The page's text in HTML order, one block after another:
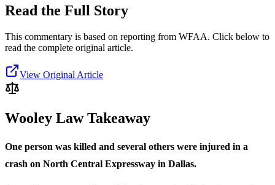
Read the Full Story
This commentary is based on reporting from WFAA. Click below to
read the complete original article.
View Original Article
Wooley Law Takeaway
One person was killed and several others were injured in a
crash on North Central Expressway in Dallas.